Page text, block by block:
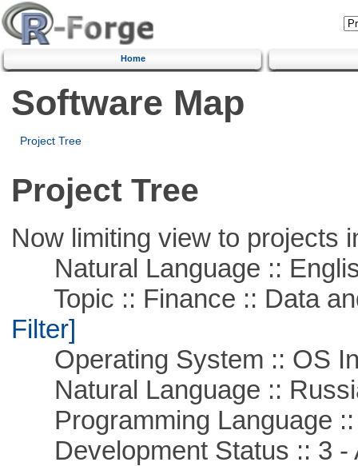
Home
Software Map
Project Tree
Project Tree
Now limiting view to projects
Natural Language ::
Topic :: Finance :: Data
Filter]
Operating System :: OS
Natural Language ::
Programming Language ::
Development Status :: 3 -